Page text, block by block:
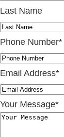
Last Name
Phone Number*
Email Address*
Your Message*